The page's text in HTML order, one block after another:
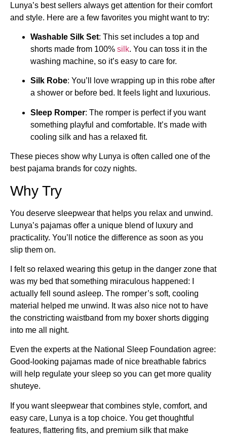
Lunya’s best sellers always get attention for their comfort
and style. Here are a few favorites you might want to try:
Washable Silk Set: This set includes a top and
shorts made from 100% silk. You can toss it in the
washing machine, so it’s easy to care for.
Silk Robe: You’ll love wrapping up in this robe after
a shower or before bed. It feels light and luxurious.
Sleep Romper: The romper is perfect if you want
something playful and comfortable. It’s made with
cooling silk and has a relaxed fit.
These pieces show why Lunya is often called one of the
best pajama brands for cozy nights.
Why Try
You deserve sleepwear that helps you relax and unwind.
Lunya’s pajamas offer a unique blend of luxury and
practicality. You’ll notice the difference as soon as you
slip them on.
I felt so relaxed wearing this getup in the danger zone that
was my bed that something miraculous happened: I
actually fell sound asleep. The romper’s soft, cooling
material helped me unwind. It was also nice not to have
the constricting waistband from my boxer shorts digging
into me all night.
Even the experts at the National Sleep Foundation agree:
Good-looking pajamas made of nice breathable fabrics
will help regulate your sleep so you can get more quality
shuteye.
If you want sleepwear that combines style, comfort, and
easy care, Lunya is a top choice. You get thoughtful
features, flattering fits, and premium silk that make